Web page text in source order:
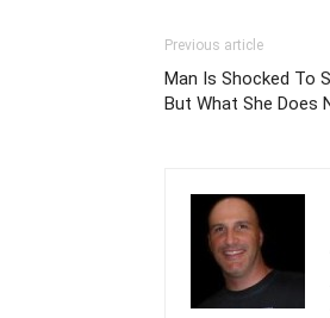
Previous article
Man Is Shocked To
But What She Does